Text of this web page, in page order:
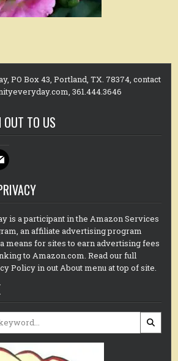
PO Box 43, Portland, TX. 78374, contact
361.444.3646
OUT TO US
is a participant in the Amazon Services
an affiliate advertising program
means for sites to earn advertising fees
to Amazon.com. Read our full
Policy in out About menu at top of site.